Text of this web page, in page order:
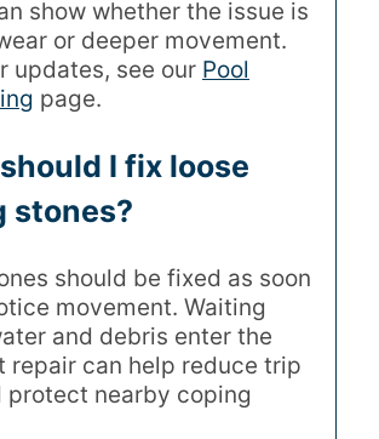
show whether the issue is
or deeper movement.
updates, see our Pool
page.
I fix loose
stones?
should be fixed as soon
movement. Waiting
and debris enter the
repair can help reduce trip
protect nearby coping